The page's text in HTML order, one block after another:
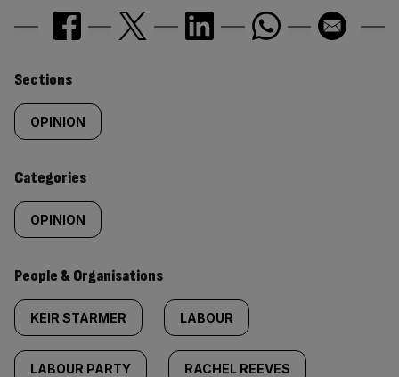
Similarly
tagged
content:
Sections
OPINION
Categories
OPINION
People & Organisations
KEIR STARMER LABOUR
LABOUR PARTY RACHEL REEVES